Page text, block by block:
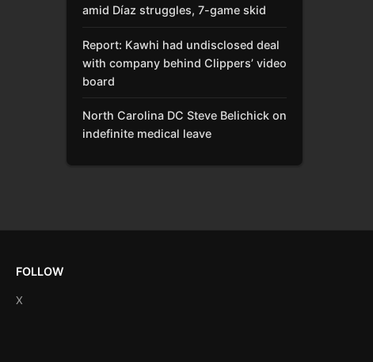
amid Díaz struggles, 7-game skid
Report: Kawhi had undisclosed deal
with company behind Clippers’ video
board
North Carolina DC Steve Belichick on
indefinite medical leave
FOLLOW
X